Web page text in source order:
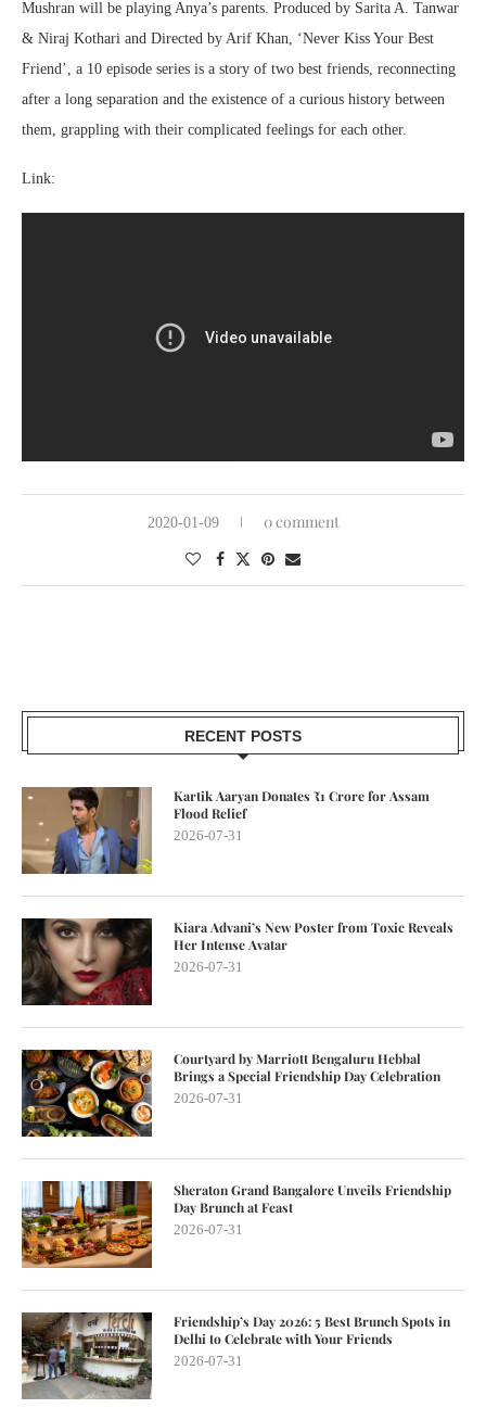
Mushran will be playing Anya’s parents. Produced by Sarita A. Tanwar
& Niraj Kothari and Directed by Arif Khan, ‘Never Kiss Your Best
Friend’, a 10 episode series is a story of two best friends, reconnecting
after a long separation and the existence of a curious history between
them, grappling with their complicated feelings for each other.
Link:
2020-01-09 0 comment
RECENT POSTS
Kartik Aaryan Donates ₹1 Crore for Assam
Flood Relief
2026-07-31
Kiara Advani’s New Poster from Toxic Reveals
Her Intense Avatar
2026-07-31
Courtyard by Marriott Bengaluru Hebbal
Brings a Special Friendship Day Celebration
2026-07-31
Sheraton Grand Bangalore Unveils Friendship
Day Brunch at Feast
2026-07-31
Friendship’s Day 2026: 5 Best Brunch Spots in
Delhi to Celebrate with Your Friends
2026-07-31